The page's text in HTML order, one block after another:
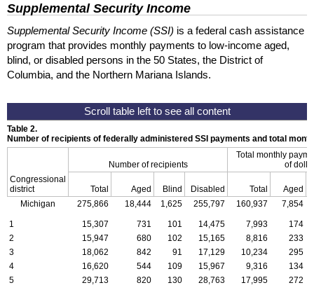
Supplemental Security Income
Supplemental Security Income (SSI) is a federal cash assistance
program that provides monthly payments to low-income aged,
blind, or disabled persons in the 50 States, the District of
Columbia, and the Northern Mariana Islands.
Table 2.
Number of recipients of federally administered SSI payments and total
Congressional
district
Number of recipients
Total monthly
of
Total Aged Blind Disabled Total
Aged
Michigan
275,866 18,444 1,625 255,797 160,937 7,854
1 15,307 731 101 14,475 7,993
174
2
15,947 680 102 15,165 8,816
233
3
18,062 842 91 17,129 10,234
295
4
16,620 544 109 15,967 9,316
134
5
29,713 820 130 28,763 17,995 272